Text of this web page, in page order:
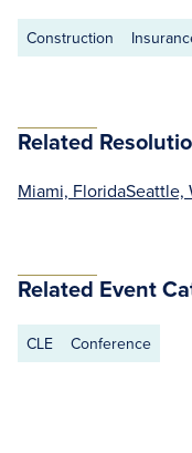
Construction
Related
Miami, FloridaSeattle,
Related Event
CLE Conference